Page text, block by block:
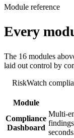
Module reference
Every
The 16 modules
laid out control by
RiskWatch
Module
Compliance
Dashboard
Multi-